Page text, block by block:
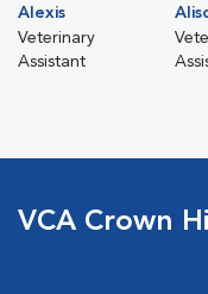
Alexis
Veterinary
Assistant
VCA Crown